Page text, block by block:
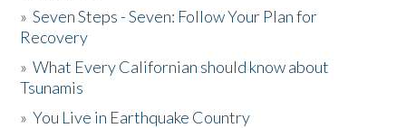
»Seven Steps - Seven: Follow Your Plan for
Recovery
»What Every Californian should know about
Tsunamis
»You Live in Earthquake Country